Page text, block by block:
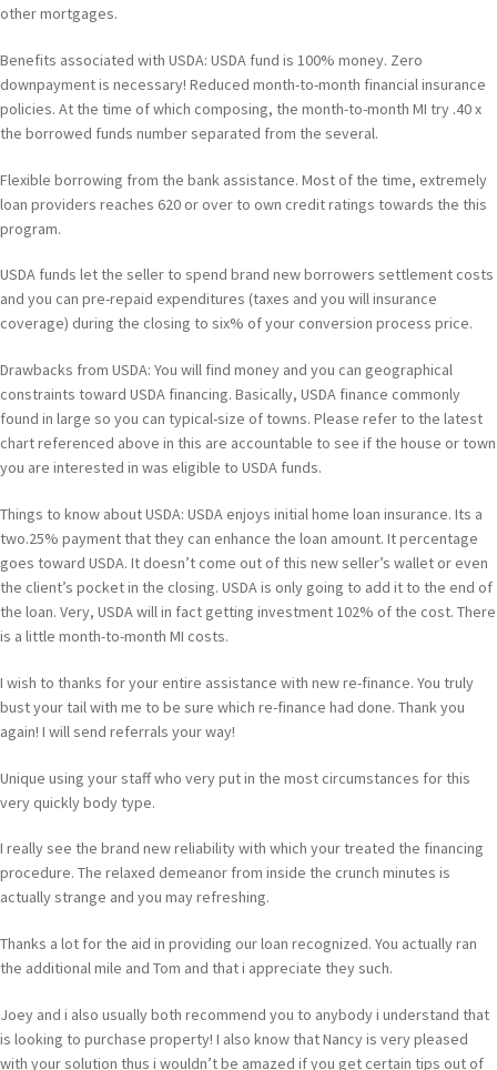
other mortgages.
Benefits associated with USDA: USDA fund is 100% money. Zero
downpayment is necessary! Reduced month-to-month financial insurance
policies. At the time of which composing, the month-to-month MI try .40 x
the borrowed funds number separated from the several.
Flexible borrowing from the bank assistance. Most of the time, extremely
loan providers reaches 620 or over to own credit ratings towards the this
program.
USDA funds let the seller to spend brand new borrowers settlement costs
and you can pre-repaid expenditures (taxes and you will insurance
coverage) during the closing to six% of your conversion process price.
Drawbacks from USDA: You will find money and you can geographical
constraints toward USDA financing. Basically, USDA finance commonly
found in large so you can typical-size of towns. Please refer to the latest
chart referenced above in this are accountable to see if the house or town
you are interested in was eligible to USDA funds.
Things to know about USDA: USDA enjoys initial home loan insurance. Its a
two.25% payment that they can enhance the loan amount. It percentage
goes toward USDA. It doesn’t come out of this new seller’s wallet or even
the client’s pocket in the closing. USDA is only going to add it to the end of
the loan. Very, USDA will in fact getting investment 102% of the cost. There
is a little month-to-month MI costs.
I wish to thanks for your entire assistance with new re-finance. You truly
bust your tail with me to be sure which re-finance had done. Thank you
again! I will send referrals your way!
Unique using your staff who very put in the most circumstances for this
very quickly body type.
I really see the brand new reliability with which your treated the financing
procedure. The relaxed demeanor from inside the crunch minutes is
actually strange and you may refreshing.
Thanks a lot for the aid in providing our loan recognized. You actually ran
the additional mile and Tom and that i appreciate they such.
Joey and i also usually both recommend you to anybody i understand that
is looking to purchase property! I also know that Nancy is very pleased
with your solution thus i wouldn’t be amazed if you get certain tips out of